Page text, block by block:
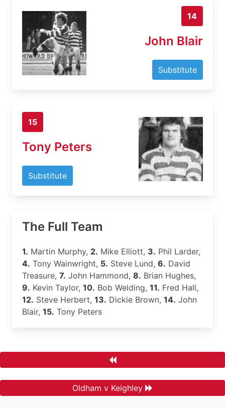
14
John Blair
Substitute
15
Tony Peters
Substitute
The Full Team
1. Martin Murphy, 2. Mike Elliott, 3. Phil Larder,
4. Tony Wainwright, 5. Steve Lund, 6. David
Treasure, 7. John Hammond, 8. Brian Hughes,
9. Kevin Taylor, 10. Bob Welding, 11. Fred Hall,
12. Steve Herbert, 13. Dickie Brown, 14. John
Blair, 15. Tony Peters
Oldham v Keighley